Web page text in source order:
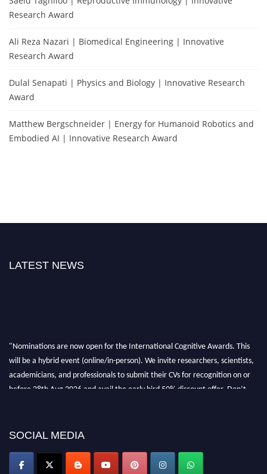
Research Award
Ali Reza Nazari | Biomedical Engineering | Innovative
Research Award
Dulal Senapati | Physics and Biology | Innovative Research
Award
Matthew Bergschneider | Energy for Humanoid Robotics and
Embodied AI | Innovative Research Award
LATEST NEWS
"Nominations are now open for the International Cognitive Awards. This
will be a hybrid event (online/in-person). We invite researchers, scientists,
academicians, and professionals to submit their CVs for recognition on or
before 28th Aug 2026 and avail the early bird 50% discount offer. Don’t
SOCIAL MEDIA